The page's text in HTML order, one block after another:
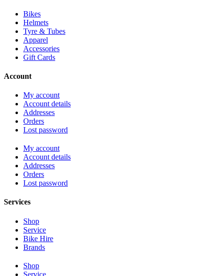
Bikes
Helmets
Tyre & Tubes
Apparel
Accessories
Gift Cards
Account
My account
Account details
Addresses
Orders
Lost password
My account
Account details
Addresses
Orders
Lost password
Services
Shop
Service
Bike Hire
Brands
Shop
Service